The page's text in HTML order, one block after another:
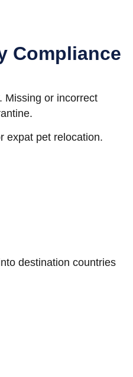
Compliance
Missing or incorrect
expat pet relocation.
destination countries